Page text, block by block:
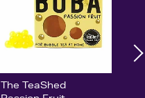
The TeaShed